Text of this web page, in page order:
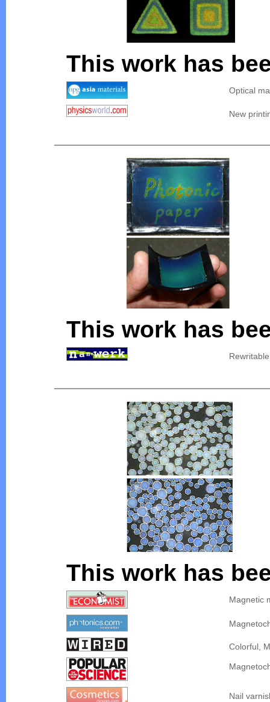
This work has
Optical
New
This work has
This work has
Magnetic
Colorful,
Nail